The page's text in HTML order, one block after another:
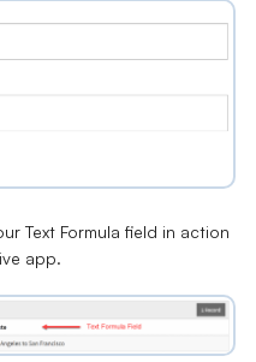
Text Formula field in action
app.